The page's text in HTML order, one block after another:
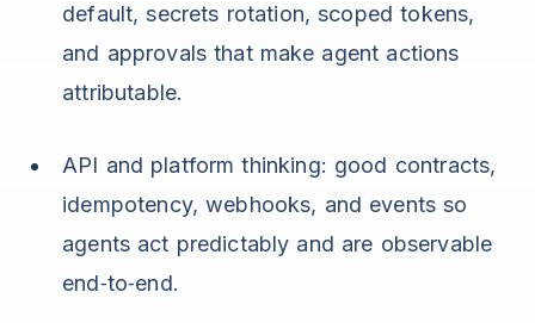
default, secrets rotation, scoped tokens,
and approvals that make agent actions
attributable.
API and platform thinking: good contracts,
idempotency, webhooks, and events so
agents act predictably and are observable
end‑to‑end.